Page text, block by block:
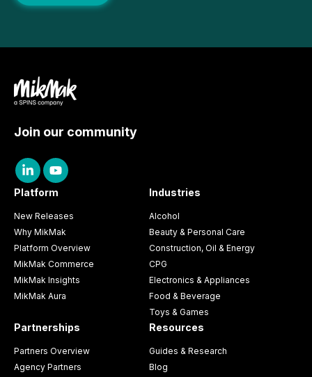
Join our community
Platform
New Releases
Why MikMak
Platform Overview
MikMak Commerce
MikMak Insights
MikMak Aura
Industries
Alcohol
Beauty & Personal Care
Construction, Oil & Energy
CPG
Electronics & Appliances
Food & Beverage
Toys & Games
Partnerships
Partners Overview
Agency Partners
Resources
Guides & Research
Blog